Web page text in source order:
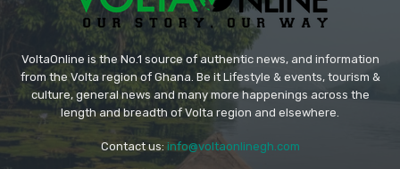
VoltaOnline is the No.1 source of authentic news, and information
from the Volta region of Ghana. Be it Lifestyle & events, tourism &
culture, general news and many more happenings across the
length and breadth of Volta region and elsewhere.
Contact us: info@voltaonlinegh.com